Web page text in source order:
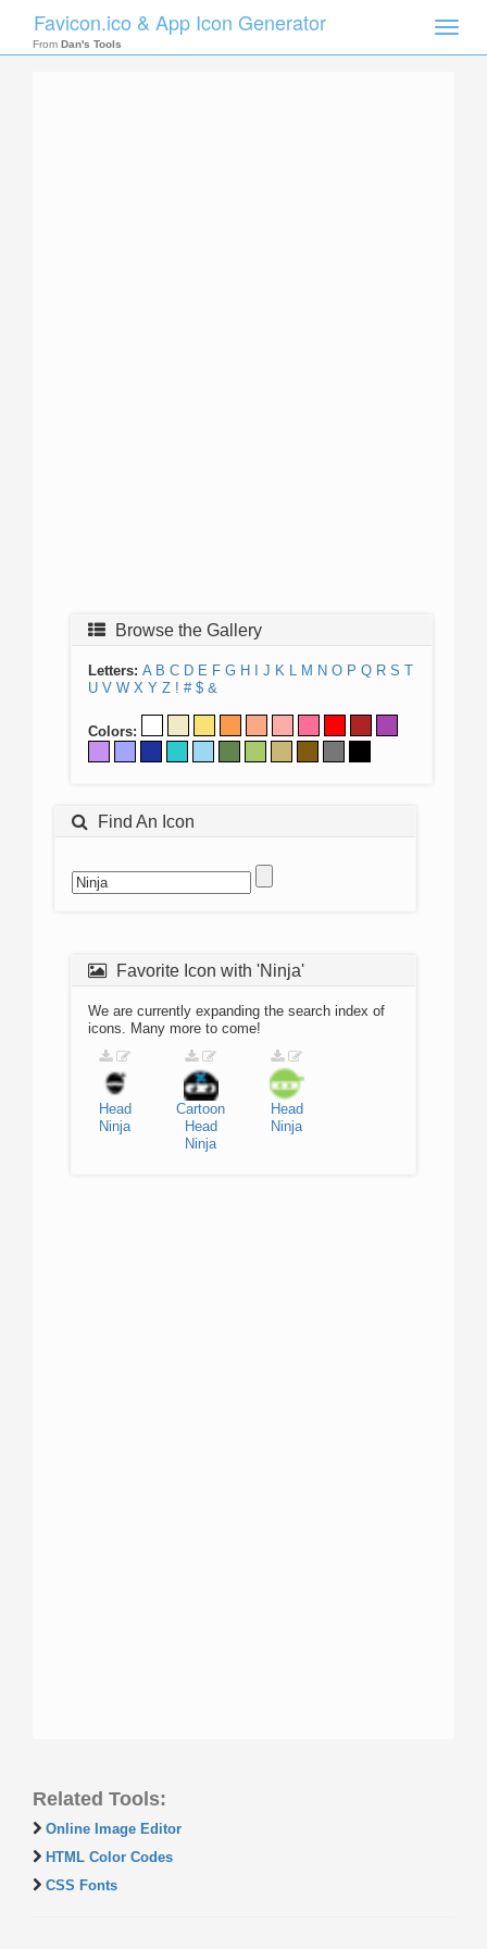
Toggle
Favicon.ico & App Icon Generator
From Dan's Tools
Browse the Gallery
Letters: A B C D E F G H J K L M N O P Q R S T
U V W X Y Z ! # $ &
Colors:
Find An Icon
Favorite Icon with 'Ninja'
We are currently expanding the search index of
icons. Many more to come!
Head
Ninja
Cartoon
Head
Ninja
Head
Ninja
Related Tools:
Online Image Editor
HTML Color Codes
CSS Fonts